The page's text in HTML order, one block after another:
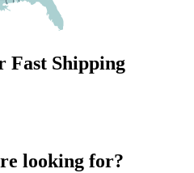
Fast Shipping
looking for?